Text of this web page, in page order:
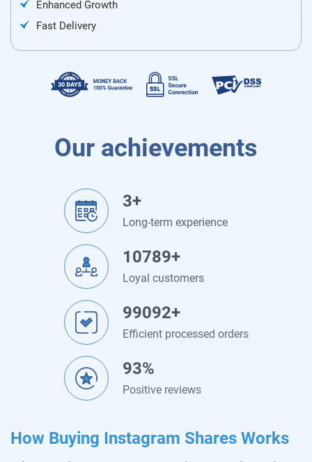
Enhanced Growth
Fast Delivery
Our achievements
3+
Long-term experience
10789+
Loyal customers
99092+
Efficient processed orders
93%
Positive reviews
How Buying Instagram Shares Works